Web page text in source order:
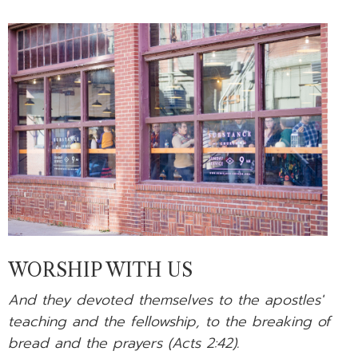
WORSHIP WITH US
And they devoted themselves to the apostles'
teaching and the fellowship, to the breaking of
bread and the prayers (Acts 2:42).